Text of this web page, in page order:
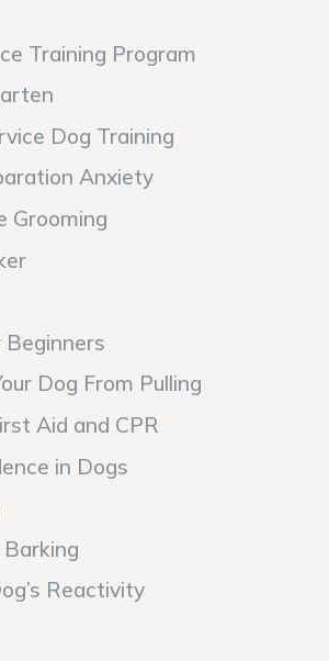
Training Program
Dog Training
Anxiety
Grooming
Beginners
Dog From Pulling
Aid and CPR
in Dogs
Barking
Reactivity